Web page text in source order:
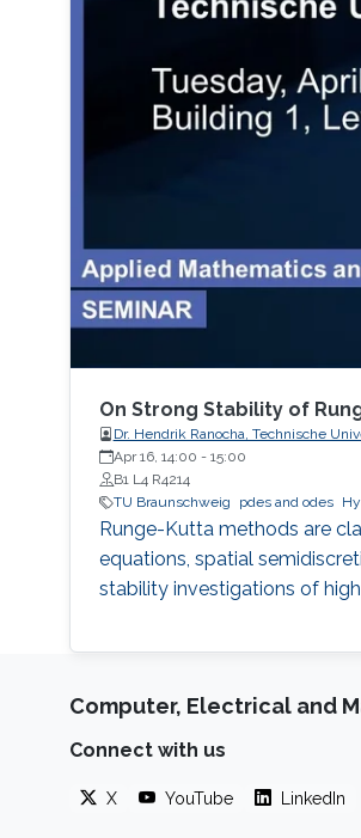
On Strong Stability of
Dr. Hendrik Ranocha, Technische
Apr 16, 14:00 - 15:00
B1 L4 R4214
TU Braunschweig
pdes and odes
Runge-Kutta methods are
equations, spatial
stability investigations of
Computer, Electrical and
Connect with us
X YouTube LinkedIn